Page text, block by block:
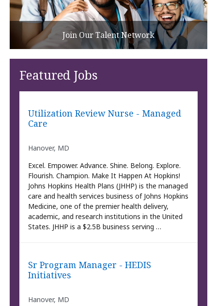
Join Our Talent Network
Featured Jobs
Utilization Review Nurse - Managed
Care
Hanover, MD
Excel. Empower. Advance. Shine. Belong. Explore.
Flourish. Champion. Make It Happen At Hopkins!
Johns Hopkins Health Plans (JHHP) is the managed
care and health services business of Johns Hopkins
Medicine, one of the premier health delivery,
academic, and research institutions in the United
States. JHHP is a $2.5B business serving …
Sr Program Manager - HEDIS
Initiatives
Hanover, MD